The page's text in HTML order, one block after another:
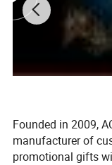
Founded in 2009,
manufacturer of
promotional gifts